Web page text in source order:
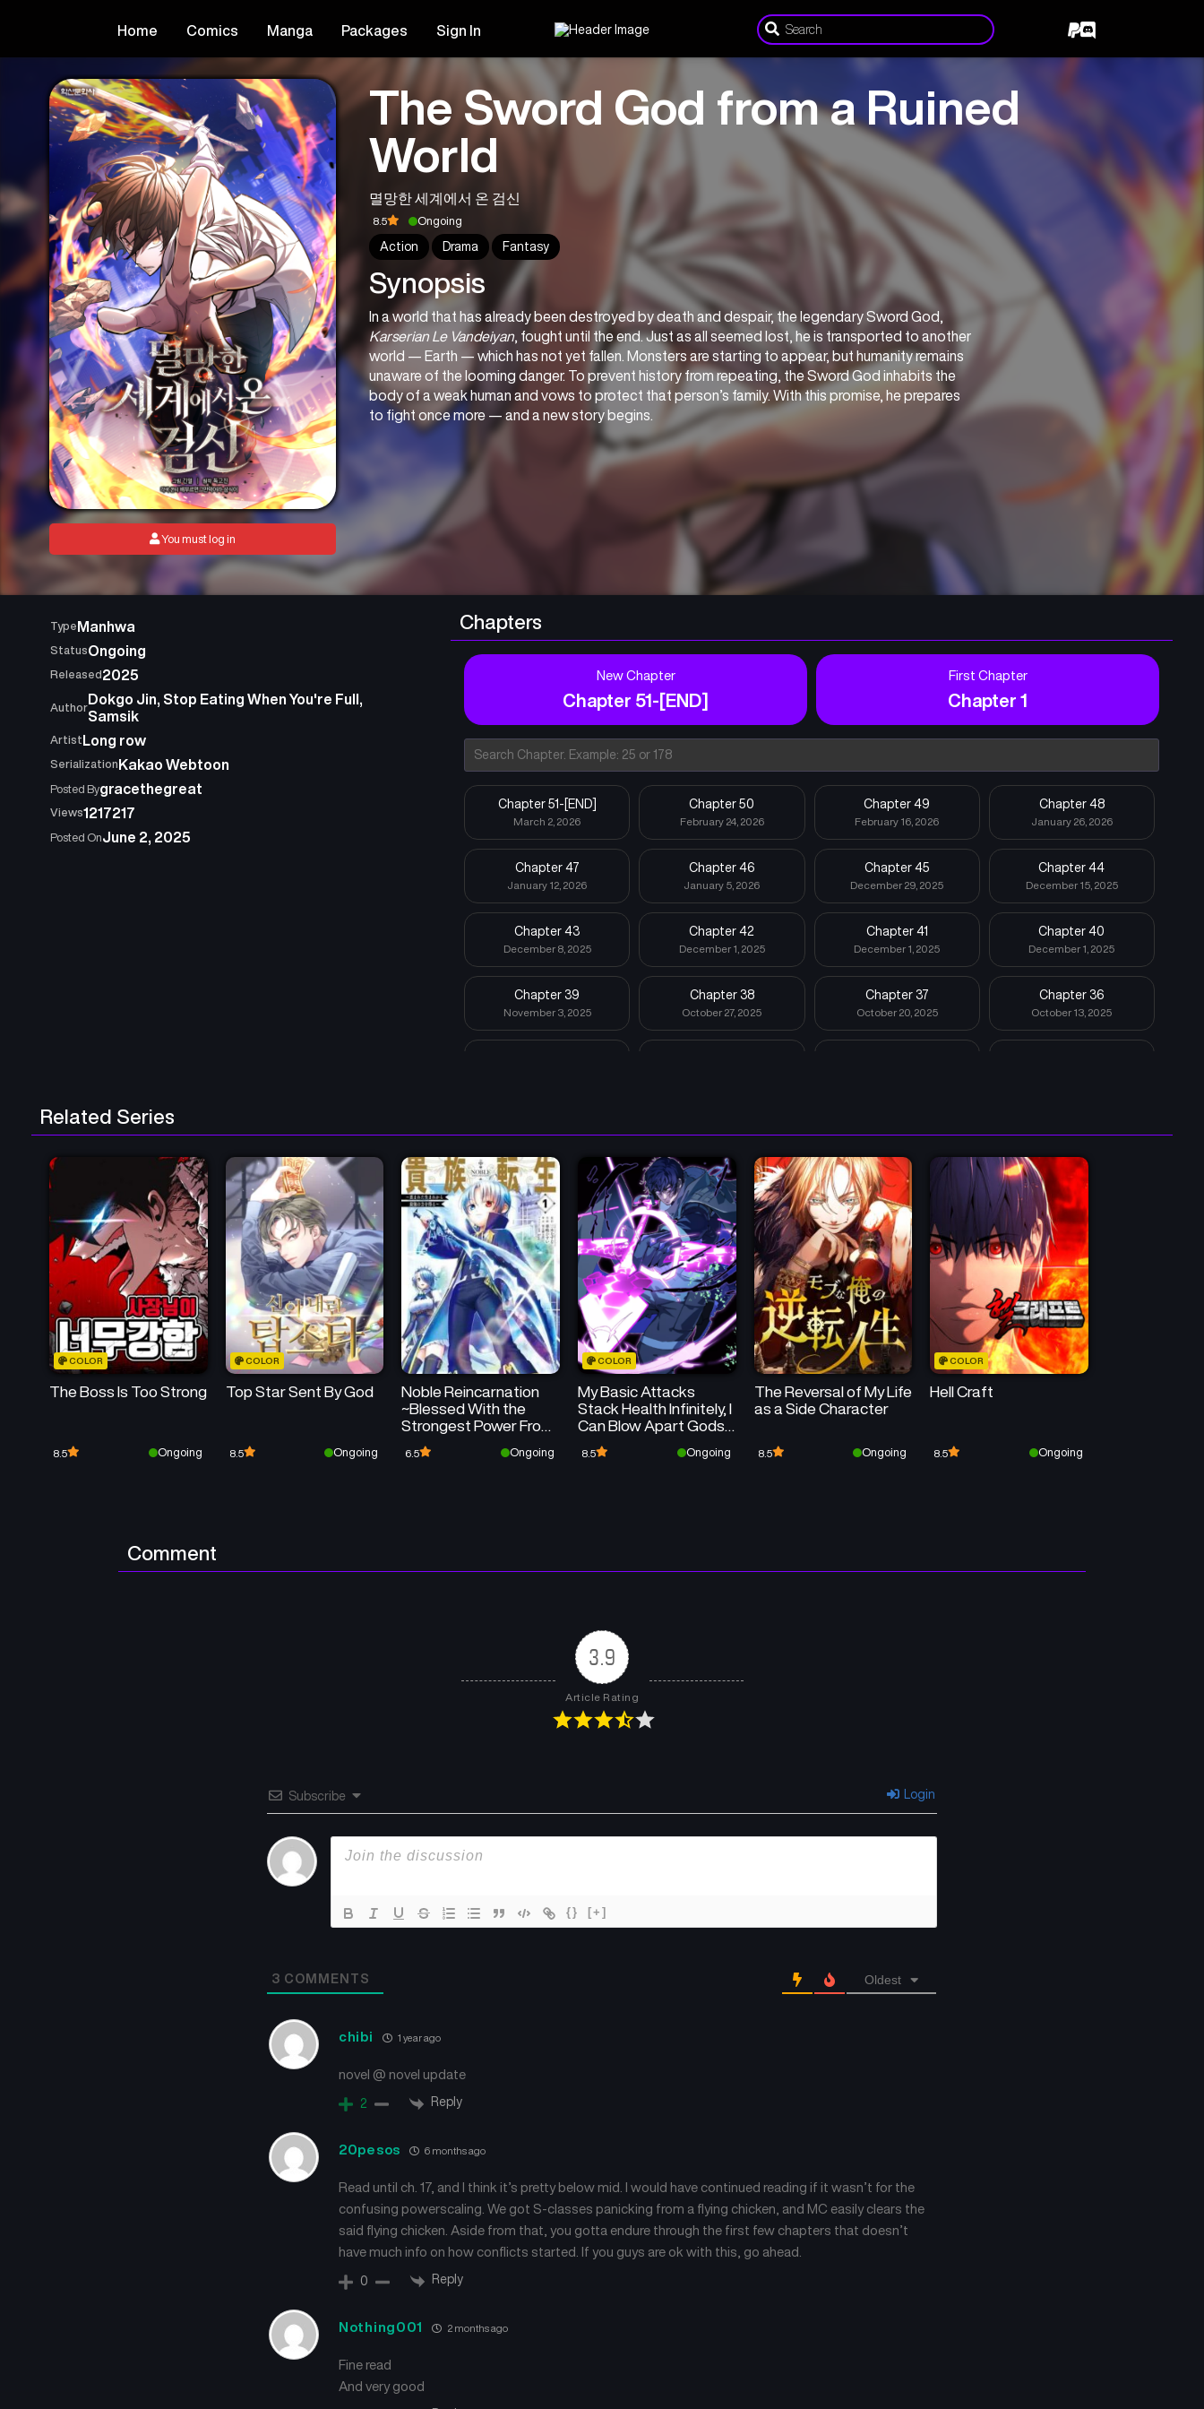
Home Comics Manga Packages Sign In
The Sword God from a Ruined
World
멸망한 세계에서 온 검신
8.5 Ongoing
Action Drama Fantasy
Synopsis
Karserian Le Vandeiyan, fought until the end. Just as all seemed lost, he is transported to another
world — Earth — which has not yet fallen. Monsters are starting to appear, but humanity remains
unaware of the looming danger. To prevent history from repeating, the Sword God inhabits the
body of a weak human and vows to protect that person’s family. With this promise, he prepares
to fight once more — and a new story begins.
You must log in
Type Manhwa
StatusOngoing
Released 2025
Author
Dokgo Jin, Stop Eating When You're Full,
Samsik
Artist Long row
Serialization Kakao Webtoon
Posted Bygracethegreat
Views1217217
Posted OnJune 2, 2025
Chapters
New Chapter
Chapter 51-[END]
First Chapter
Chapter 1
Chapter 51-[END]
March 2, 2026
Chapter 50
February 24, 2026
Chapter 49
February 16, 2026
Chapter 48
January 26, 2026
Chapter 47
January 12, 2026
Chapter 46
January 5, 2026
Chapter 45
December 29, 2025
Chapter 44
December 15, 2025
Chapter 43
December 8, 2025
Chapter 42
December 1, 2025
Chapter 41
December 1, 2025
Chapter 40
December 1, 2025
Chapter 39
November 3, 2025
Chapter 38
October 27, 2025
Chapter 37
October 20, 2025
Chapter 36
October 13, 2025
September 1, 2025 August 25, 2025 August 11, 2025 August 4, 2025
Chapter 27
July 28, 2025
Chapter 26
July 21, 2025
Chapter 25
July 14, 2025
Chapter 24
June 30, 2025
Chapter 23
June 23, 2025
Chapter 22
June 16, 2025
Chapter 21
June 9, 2025
Chapter 20
June 2, 2025
Chapter 19
June 2, 2025
Chapter 18
June 2, 2025
Chapter 17
June 2, 2025
Chapter 16
June 2, 2025
Chapter 15
June 2, 2025 June 2, 2025
Chapter 13
June 2, 2025
Chapter 12
June 2, 2025 June 2, 2025 June 2, 2025 June 2, 2025
Related Series
COLOR
The Boss Is Too Strong
8.5 Ongoing
COLOR
Top Star Sent By God
8.5 Ongoing
Noble Reincarnation
~Blessed With the
Strongest Power From
Birth~
6.5 Ongoing
COLOR
My Basic Attacks
Stack Health Infinitely, I
Can Blow Apart Gods
with a Single Arrow
8.5 Ongoing
The Reversal of My Life
as a Side Character
8.5 Ongoing
COLOR
Hell Craft
8.5 Ongoing
Comment
3.9
Article Rating
Subscribe Login
{} [+]
3 COMMENTS Oldest
chibi 1 year ago
novel @ novel update
2 Reply
20pesos 6 months ago
Read until ch. 17, and I think it’s pretty below mid. I would have continued reading if it wasn’t for the
confusing powerscaling. We got S-classes panicking from a flying chicken, and MC easily clears the
said flying chicken. Aside from that, you gotta endure through the first few chapters that doesn’t
have much info on how conflicts started. If you guys are ok with this, go ahead.
0 Reply
Nothing001 2 months ago
Fine read
And very good